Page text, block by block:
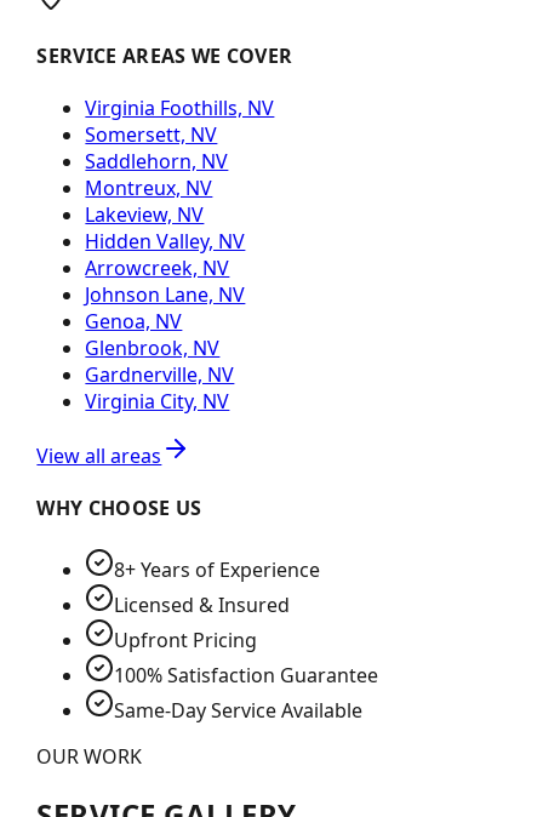
SERVICE AREAS WE COVER
Virginia Foothills, NV
Somersett, NV
Saddlehorn, NV
Montreux, NV
Lakeview, NV
Hidden Valley, NV
Arrowcreek, NV
Johnson Lane, NV
Genoa, NV
Glenbrook, NV
Gardnerville, NV
Virginia City, NV
View all areas
WHY CHOOSE US
8+ Years of Experience
Licensed & Insured
Upfront Pricing
100% Satisfaction Guarantee
Same-Day Service Available
OUR WORK